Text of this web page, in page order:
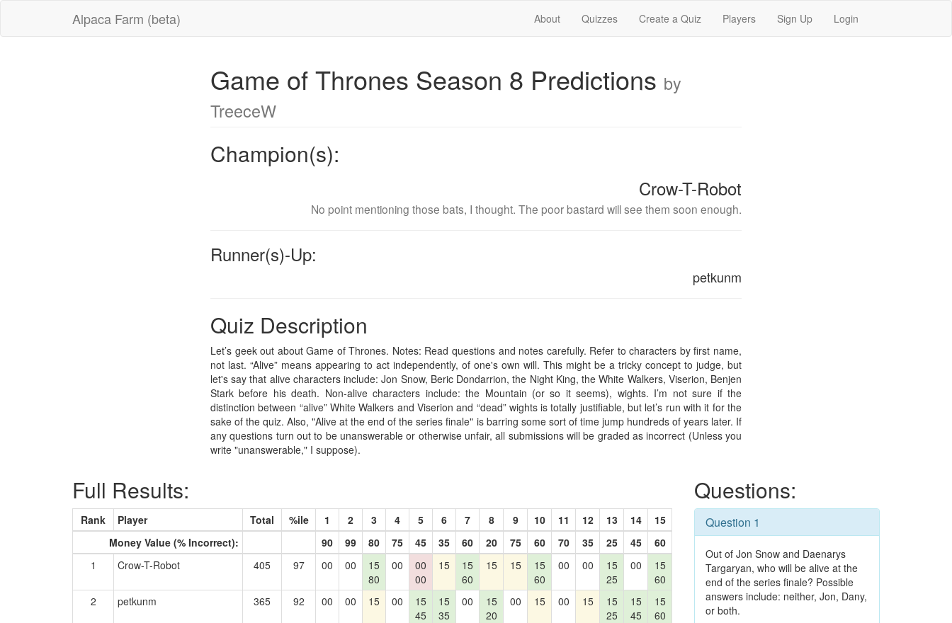
Alpaca Farm (beta) About Quizzes Create a Quiz Players Sign Up Login
Game of Thrones Season 8 Predictions by
TreeceW
Champion(s):
Crow-T-Robot
No point mentioning those bats, I thought. The poor bastard will see them soon enough.
Runner(s)-Up:
petkunm
Quiz Description
Let’s geek out about Game of Thrones. Notes: Read questions and notes carefully. Refer to characters by first name,
not last. “Alive” means appearing to act independently, of one's own will. This might be a tricky concept to judge, but
let's say that alive characters include: Jon Snow, Beric Dondarrion, the Night King, the White Walkers, Viserion, Benjen
Stark before his death. Non-alive characters include: the Mountain (or so it seems), wights. I’m not sure if the
distinction between “alive” White Walkers and Viserion and “dead” wights is totally justifiable, but let’s run with it for the
sake of the quiz. Also, "Alive at the end of the series finale" is barring some sort of time jump hundreds of years later. If
any questions turn out to be unanswerable or otherwise unfair, all submissions will be graded as incorrect (Unless you
write "unanswerable," I suppose).
Full Results:
Rank Player Total %ile 1 2 3 4 5 6 7 8 9 10 11 12 13 14
15
Money Value (% Incorrect):
90 99 80 75 45 35 60 20 75 60 70 35 25 45
60
1
Crow-T-Robot 405 97 00 00
15
80
00
00
00
15
15
60
15 15
15
60
00 00
15
25
00
15
60
2
petkunm 365 92 00 00 15 00
15
45
15
35
00
15
20
00 15 00 15
15
25
15
45
15
60
Questions:
Question 1
Out of Jon Snow and Daenarys
Targaryan, who will be alive at the
end of the series finale? Possible
answers include: neither, Jon, Dany,
or both.